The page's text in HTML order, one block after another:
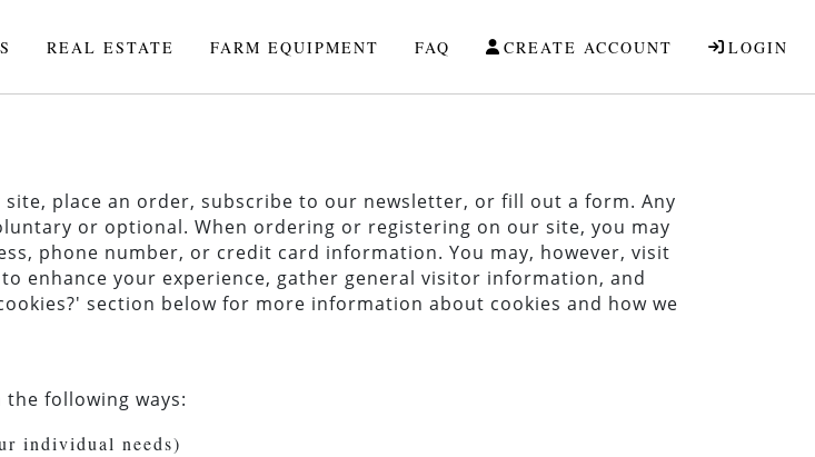
REAL ESTATE FARM EQUIPMENT FAQ CREATE ACCOUNT LOGIN
place an order, subscribe to our newsletter, or fill out a form. Any
or optional. When ordering or registering on our site, you may
phone number, or credit card information. You may, however, visit
enhance your experience, gather general visitor information, and
section below for more information about cookies and how we
following ways:
individual needs)